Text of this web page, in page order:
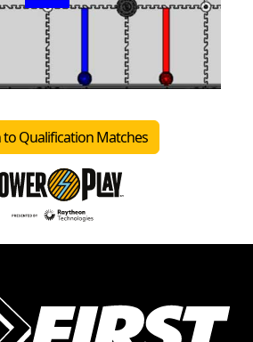
to Qualification Matches